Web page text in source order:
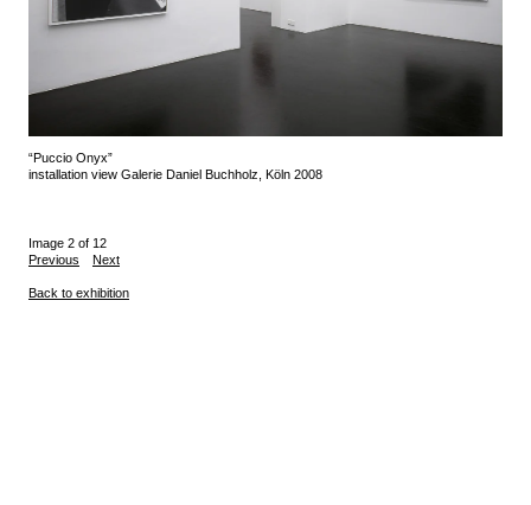
“Puccio Onyx”
installation view Galerie Daniel Buchholz, Köln 2008
Image 2 of 12
Previous
Next
Back to exhibition